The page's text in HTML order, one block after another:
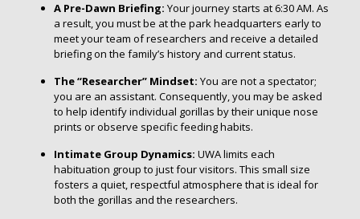
A Pre-Dawn Briefing: Your journey starts at 6:30 AM. As
a result, you must be at the park headquarters early to
meet your team of researchers and receive a detailed
briefing on the family’s history and current status.
The “Researcher” Mindset: You are not a spectator;
you are an assistant. Consequently, you may be asked
to help identify individual gorillas by their unique nose
prints or observe specific feeding habits.
Intimate Group Dynamics: UWA limits each
habituation group to just four visitors. This small size
fosters a quiet, respectful atmosphere that is ideal for
both the gorillas and the researchers.